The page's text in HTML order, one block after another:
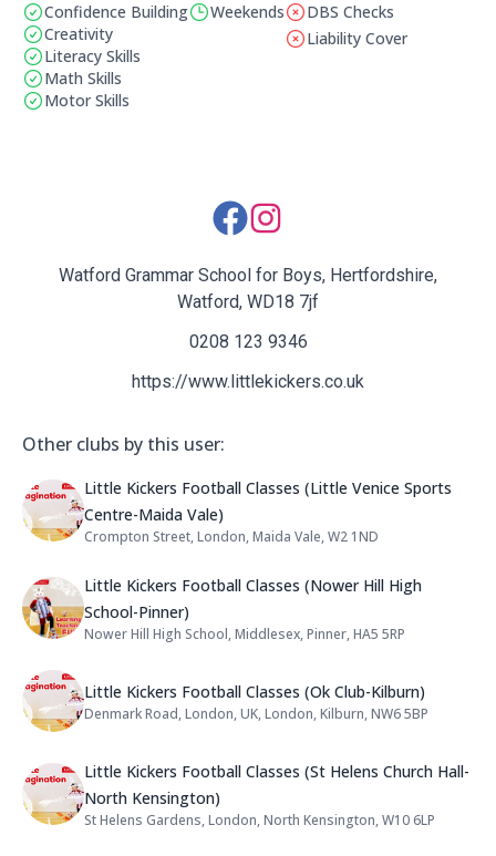
Benefits:
Confidence Building
Creativity
Literacy Skills
Math Skills
Motor Skills
Operating Times:
Weekends
This club does not have a
DBS Checks
This club does not have
Liability Cover
Watford Grammar School for Boys, Hertfordshire,
Watford, WD18 7jf
0208 123 9346
https://www.littlekickers.co.uk
Other clubs by this user:
Name: Little Kickers Football
Little Kickers Football Classes (Little Venice Sports
Centre-Maida Vale)
Address:
Crompton Street, London, Maida Vale, W2 1ND
Name: Little Kickers Football
Little Kickers Football Classes (Nower Hill High
School-Pinner)
Address:
Nower Hill High School, Middlesex, Pinner, HA5 5RP
Name: Little Kickers Football
Little Kickers Football Classes (Ok Club-Kilburn)
Address:
Denmark Road, London, UK, London, Kilburn, NW6 5BP
Name: Little Kickers Football
Little Kickers Football Classes (St Helens Church Hall-
North Kensington)
Address:
St Helens Gardens, London, North Kensington, W10 6LP